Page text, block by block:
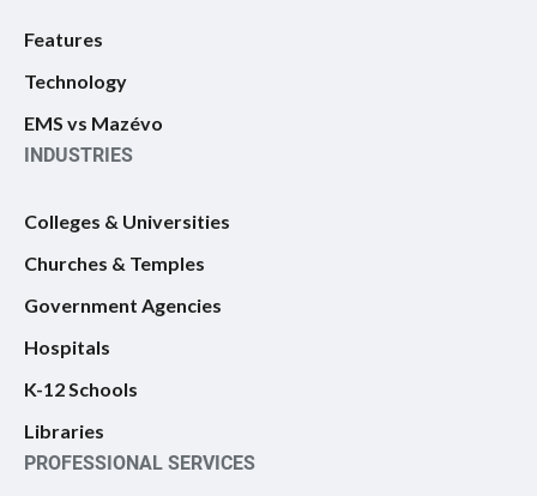
Features
Technology
EMS vs Mazévo
INDUSTRIES
Colleges & Universities
Churches & Temples
Government Agencies
Hospitals
K-12 Schools
Libraries
PROFESSIONAL SERVICES